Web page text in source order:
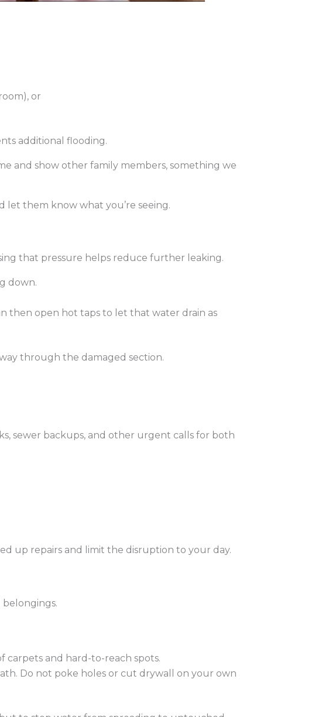
or
additional flooding.
and show other family members, something we
let them know what you’re seeing.
that pressure helps reduce further leaking.
down.
then open hot taps to let that water drain as
through the damaged section.
sewer backups, and other urgent calls for both
up repairs and limit the disruption to your day.
carpets and hard-to-reach spots.
Do not poke holes or cut drywall on your own